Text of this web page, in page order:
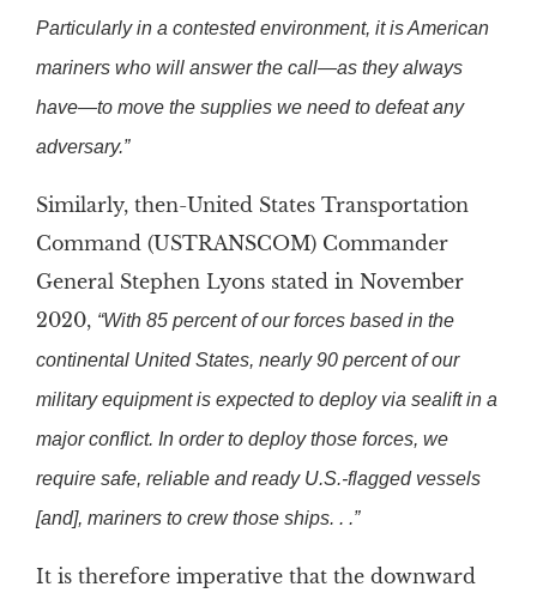
Particularly in a contested environment, it is American
mariners who will answer the call—as they always
have—to move the supplies we need to defeat any
adversary.”
Similarly, then-United States Transportation
Command (USTRANSCOM) Commander
General Stephen Lyons stated in November
2020, “With 85 percent of our forces based in the
continental United States, nearly 90 percent of our
military equipment is expected to deploy via sealift in a
major conflict. In order to deploy those forces, we
require safe, reliable and ready U.S.-flagged vessels
[and], mariners to crew those ships. . .”
It is therefore imperative that the downward